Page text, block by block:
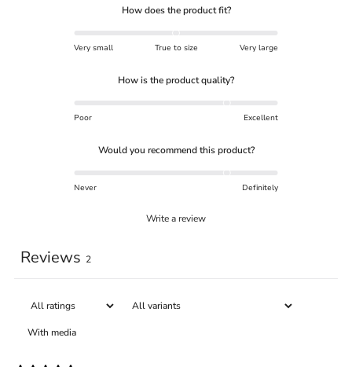
How does the product fit?
Very small True to size Very large
How is the product quality?
Poor Excellent
Would you recommend this product?
Never Definitely
Write a review
Reviews 2
With media